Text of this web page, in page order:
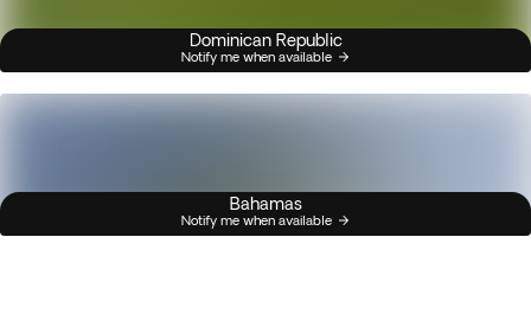
Dominican Republic
Notify me when available
Bahamas
Notify me when available